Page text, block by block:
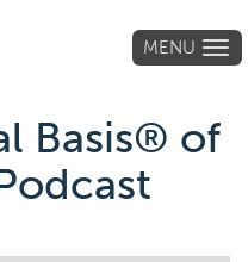
MENU
Basis® of